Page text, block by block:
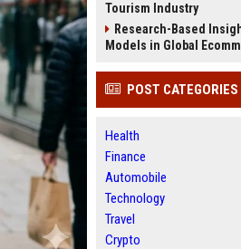
Tourism Industry
Research-Based
Models in Global
POST CATEGORIES
Health
Finance
Automobile
Technology
Travel
Crypto